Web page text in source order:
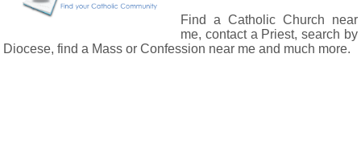
Find a Catholic Church near
me, contact a Priest, search by
Diocese, find a Mass or Confession near me and much more.